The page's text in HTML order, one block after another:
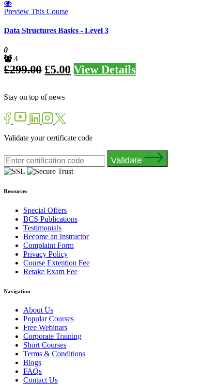
Preview This Course
Data Structures Basics - Level 3
0
4
£299.00 £5.00 View Details
Stay on top of news
Validate your certificate code
Validate
Resources
Special Offers
BCS Publications
Testimonials
Become an Instructor
Complaint Form
Privacy Policy
Course Extention Fee
Retake Exam Fee
Navigation
About Us
Popular Courses
Free Webinars
Corporate Training
Short Courses
Terms & Conditions
Blogs
FAQs
Contact Us